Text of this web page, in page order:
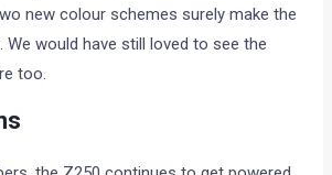
new colour schemes surely make the
We would have still loved to see the
too.